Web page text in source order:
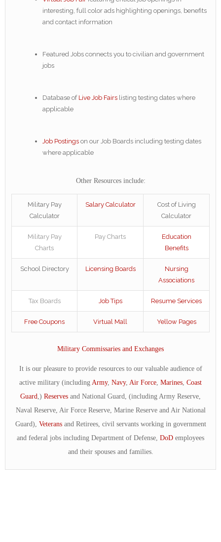
interesting, full color ads highlighting openings, benefits
and contact information
Featured Jobs connects you to civilian and government
jobs
Database of Live Job Fairs listing testing dates where
applicable
Job Postings on our Job Boards including testing dates
where applicable
Other Resources include:
Military Pay
Calculator
Salary Calculator
Cost of Living
Calculator
Military Pay
Charts
Pay Charts
Education
Benefits
School Directory Licensing Boards
Nursing
Associations
Tax Boards Job Tips Resume Services
Free Coupons Virtual Mall Yellow Pages
Military Commissaries and Exchanges
It is our pleasure to provide resources to our valuable audience of
active military (including Army, Navy, Air Force Marines Coast
Guard ,) Reserves and National Guard, (including Army Reserve,
Naval Reserve, Air Force Reserve, Marine Reserve and Air National
Guard), Veteransand Retirees, civil servants working in government
and federal jobs including Department of Defense, DoD employees
and their spouses and families.